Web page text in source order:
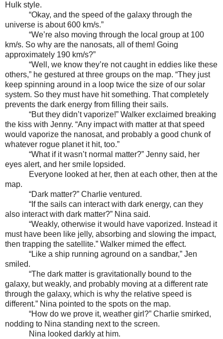
Hulk style.
“Okay, and the speed of the galaxy through the
universe is about 600 km/s.”
“We’re also moving through the local group at 100
km/s. So why are the nanosats, all of them! Going
approximately 190 km/s?”
“Well, we know they’re not caught in eddies like these
others,” he gestured at three groups on the map. “They just
keep spinning around in a loop twice the size of our solar
system. So they must have hit something. That completely
prevents the dark energy from filling their sails.
“But they didn’t vaporize!” Walker exclaimed breaking
the kiss with Jenny. “Any impact with matter at that speed
would vaporize the nanosat, and probably a good chunk of
whatever rogue planet it hit, too.”
“What if it wasn’t normal matter?” Jenny said, her
eyes alert, and her smile lopsided.
Everyone looked at her, then at each other, then at the
map.
“Dark matter?” Charlie ventured.
“If the sails can interact with dark energy, can they
also interact with dark matter?” Nina said.
“Weakly, otherwise it would have vaporized. Instead it
must have been like jelly, absorbing and slowing the impact,
then trapping the satellite.” Walker mimed the effect.
“Like a ship running aground on a sandbar,” Jen
smiled.
“The dark matter is gravitationally bound to the
galaxy, but weakly, and probably moving at a different rate
through the galaxy, which is why the relative speed is
different.” Nina pointed to the spots on the map.
“How do we prove it, weather girl?” Charlie smirked,
nodding to Nina standing next to the screen.
Nina looked darkly at him.